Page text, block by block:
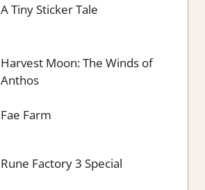
A Tiny Sticker Tale
Harvest Moon: The Winds of
Anthos
Fae Farm
Rune Factory 3 Special